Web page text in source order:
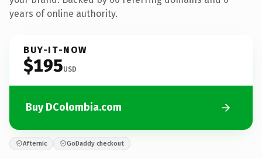
years of online authority.
BUY-IT-NOW
$195USD
Buy DColombia.com
Afternic GoDaddy checkout